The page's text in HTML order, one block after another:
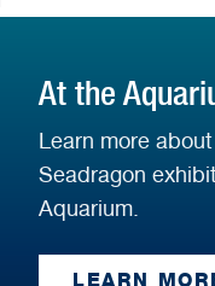
At the
Learn more
Seadragon
Aquarium.
LEARN